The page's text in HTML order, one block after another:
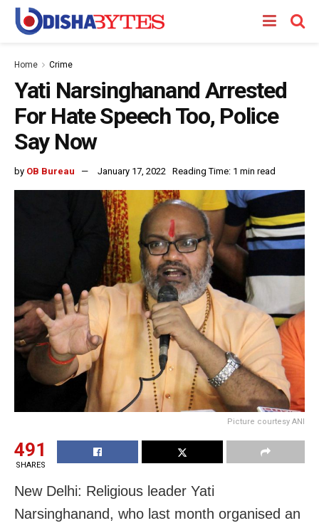
Home Crime
Yati Narsinghanand Arrested
For Hate Speech Too, Police
Say Now
by OB Bureau January 17, 2022 Reading Time: 1 min read
Picture courtesy ANI
491
SHARES
New Delhi: Religious leader Yati
Narsinghanand, who last month organised an